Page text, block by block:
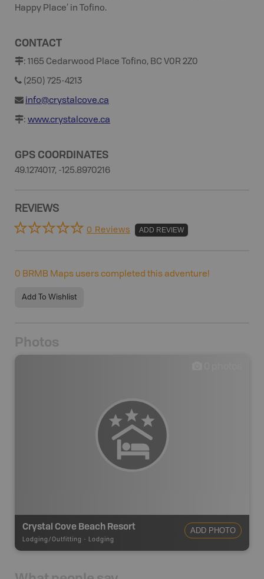
Happy Place’ in Tofino.
CONTACT
: 1165 Cedarwood Place Tofino, BC V0R 2Z0
(250) 725-4213
info@crystalcove.ca
: www.crystalcove.ca
GPS COORDINATES
49.1274017, -125.8970216
REVIEWS
0 Reviews ADD REVIEW
0 BRMB Maps users completed this adventure!
Add To Wishlist
Photos
Crystal Cove Beach Resort
Lodging/Outfitting - Lodging
ADD PHOTO